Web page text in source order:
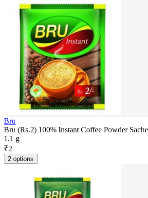
Bru
Bru (Rs.2) 100% Instant Coffee Powder
1.1 g
₹2
2 options